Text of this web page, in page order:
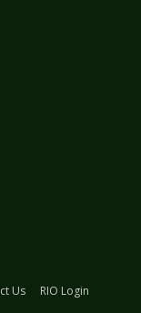
Us
RIO Login